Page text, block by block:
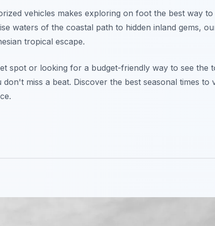
vehicles makes exploring on foot the best way to
waters of the coastal path to hidden inland gems,
tropical escape.
spot or looking for a budget-friendly way to see the
miss a beat. Discover the best seasonal times to